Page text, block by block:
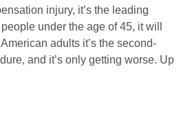
injury, it’s the leading
under the age of 45, it will
adults it’s the second-
and it’s only getting worse. Up